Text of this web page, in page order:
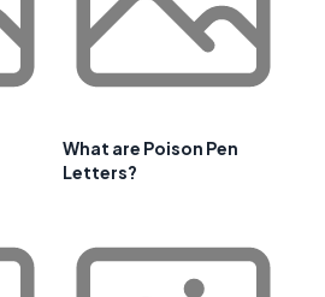
What are Poison Pen
Letters?